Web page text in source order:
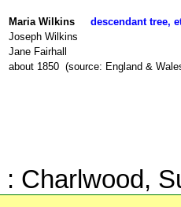
Maria Wilkins descendant tree,
Joseph Wilkins
Jane Fairhall
about 1850 (source: England &
: Charlwood,